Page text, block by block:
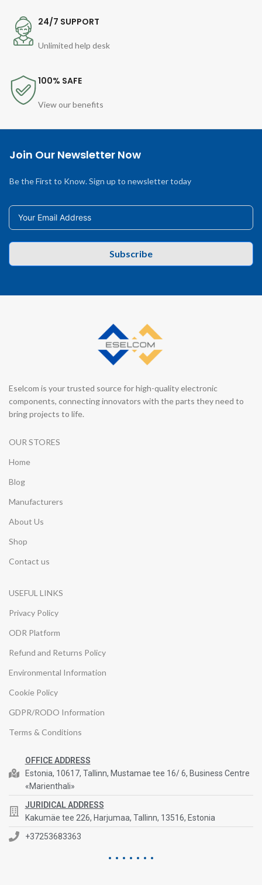
24/7 SUPPORT
Unlimited help desk
100% SAFE
View our benefits
Join Our Newsletter Now
Be the First to Know. Sign up to newsletter today
Subscribe
Eselcom is your trusted source for high-quality electronic
components, connecting innovators with the parts they need to
bring projects to life.
OUR STORES
Home
Blog
Manufacturers
About Us
Shop
Contact us
USEFUL LINKS
Privacy Policy
ODR Platform
Refund and Returns Policy
Environmental Information
Cookie Policy
GDPR/RODO Information
Terms & Conditions
OFFICE ADDRESS
Estonia, 10617, Tallinn, Mustamae tee 16/ 6, Business Centre
«Marienthali»
JURIDICAL ADDRESS
Kakumäe tee 226, Harjumaa, Tallinn, 13516, Estonia
+37253683363